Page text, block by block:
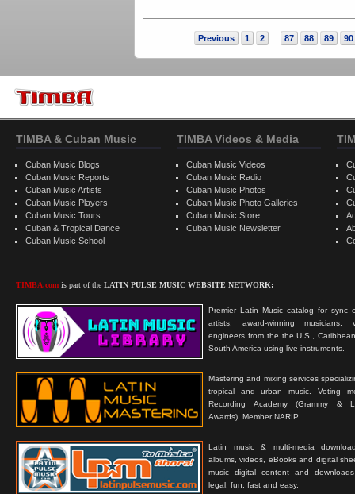
Previous 1 2 87 88 89 90
TIMBA & Cuban Music
Cuban Music Blogs
Cuban Music Reports
Cuban Music Artists
Cuban Music Players
Cuban Music Tours
Cuban & Tropical Dance
Cuban Music School
TIMBA.com is part of the LATIN PULSE MUSIC WEBSITE NETWORK:
Premier Latin Music catalog for sync
artists, award-winning musicians,
engineers from the the U.S.,
South America using live instruments.
Mastering and mixing services
tropical and urban music. Voting
Recording Academy (Grammy &
Awards). Member NARIP.
Latin music & multi-media
albums, videos, eBooks and digital
music digital content and
legal, fun, fast and easy.
TIMBA Videos & Media
Cuban Music Videos
Cuban Music Radio
Cuban Music Photos
Cuban Music Photo Galleries
Cuban Music Store
Cuban Music Newsletter